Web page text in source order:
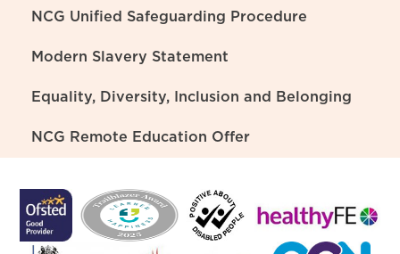
NCG Unified Safeguarding Procedure
Modern Slavery Statement
Equality, Diversity, Inclusion and Belonging
NCG Remote Education Offer